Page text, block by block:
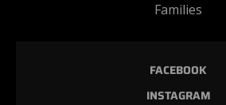
Families
FACEBOOK
INSTAGRAM